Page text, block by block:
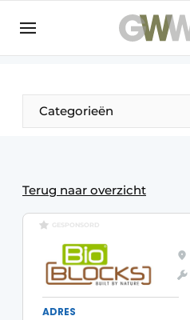
NL EN
Categorieën
The Pen
Woman in construction
Terug naar overzicht
GESPONSORD
ADRES